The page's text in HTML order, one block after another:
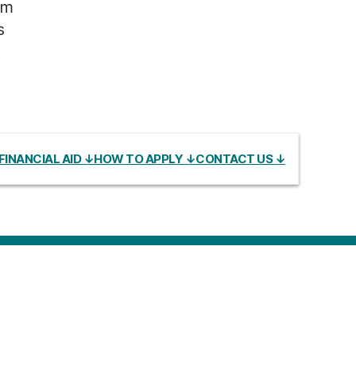
FINANCIAL AID ↓HOW TO APPLY ↓CONTACT US ↓